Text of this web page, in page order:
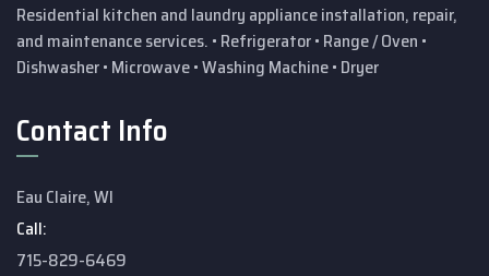
Residential kitchen and laundry appliance installation, repair,
and maintenance services. • Refrigerator• Range / Oven •
Dishwasher• Microwave• Washing Machine• Dryer
Contact Info
Eau Claire, WI
Call:
715-829-6469